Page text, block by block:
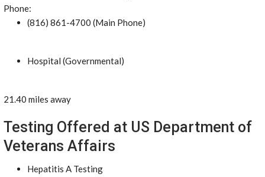
Phone:
(816) 861-4700 (Main Phone)
Hospital (Governmental)
21.40 miles away
Testing Offered at US Department of
Veterans Affairs
Hepatitis A Testing